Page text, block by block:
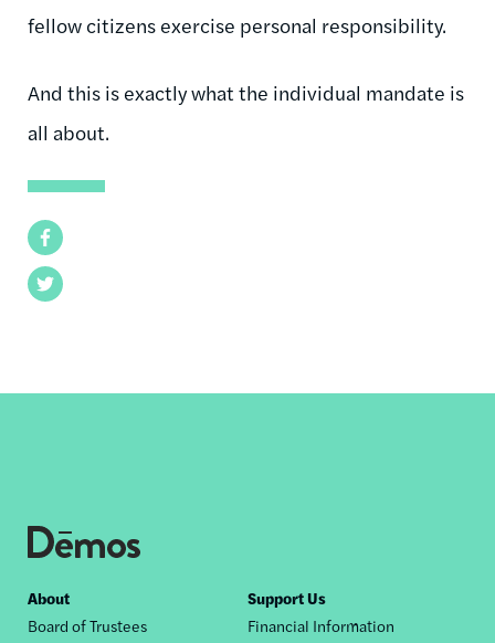
Facebook
Twitter
fellow citizens exercise personal responsibility.
And this is exactly what the individual mandate is
all about.
Footer
About
Board of Trustees
Support Us
Financial Information